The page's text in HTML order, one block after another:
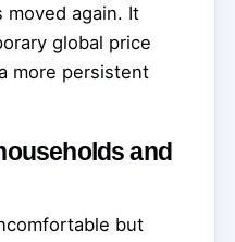
moved again. It
global price
more persistent
and
but